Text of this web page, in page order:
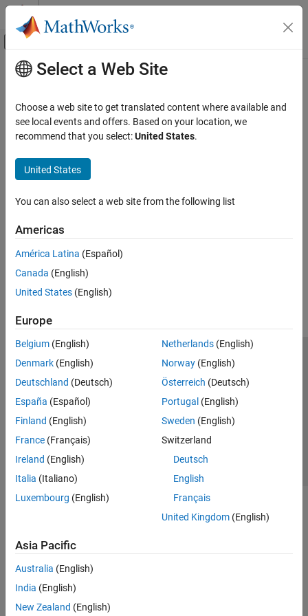
Skip to content
Off-Canvas Navigation Menu Toggle
Documentation Home
Main Content
Select a Web Site
Choose a web site to get translated content where available and
see local events and offers. Based on your location, we
recommend that you select:United States.
United States
You can also select a web site from the following list
Americas
América Latina (Español)
Canada (English)
United States (English)
Europe
Belgium (English)
Denmark (English)
Deutschland (Deutsch)
España (Español)
Finland (English)
France (Français)
Ireland (English)
Italia (Italiano)
Luxembourg (English)
Netherlands(English)
Norway(English)
Österreich (Deutsch)
Portugal (English)
Sweden (English)
Switzerland
Deutsch
English
Français
United Kingdom(English)
Asia Pacific
Australia (English)
India (English)
New Zealand (English)
Trust Center Trademarks Privacy Policy
Preventing Piracy
Application Status
© 1994-2026 The MathWorks, Inc.